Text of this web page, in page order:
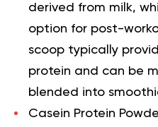
derived from milk,
option for post-
scoop typically
protein and can be
blended into
Casein Protein